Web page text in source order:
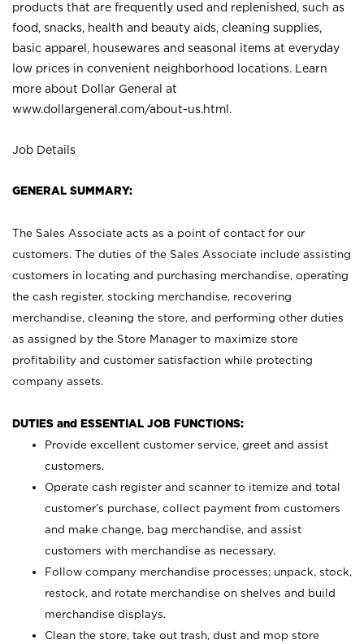
products that are frequently used and replenished, such as
food, snacks, health and beauty aids, cleaning supplies,
basic apparel, housewares and seasonal items at everyday
low prices in convenient neighborhood locations. Learn
more about Dollar General at
www.dollargeneral.com/about-us.html .
Job Details
GENERAL SUMMARY:
The Sales Associate acts as a point of contact for our
customers. The duties of the Sales Associate include assisting
customers in locating and purchasing merchandise, operating
the cash register, stocking merchandise, recovering
merchandise, cleaning the store, and performing other duties
as assigned by the Store Manager to maximize store
profitability and customer satisfaction while protecting
company assets.
DUTIES and ESSENTIAL JOB FUNCTIONS:
Provide excellent customer service, greet and assist
customers.
Operate cash register and scanner to itemize and total
customer’s purchase, collect payment from customers
and make change, bag merchandise, and assist
customers with merchandise as necessary.
Follow company merchandise processes; unpack, stock,
restock, and rotate merchandise on shelves and build
merchandise displays.
Clean the store, take out trash, dust and mop store